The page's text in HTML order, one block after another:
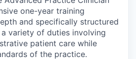
one-year training
and specifically structured
variety of duties involving
patient care while
of the practice.